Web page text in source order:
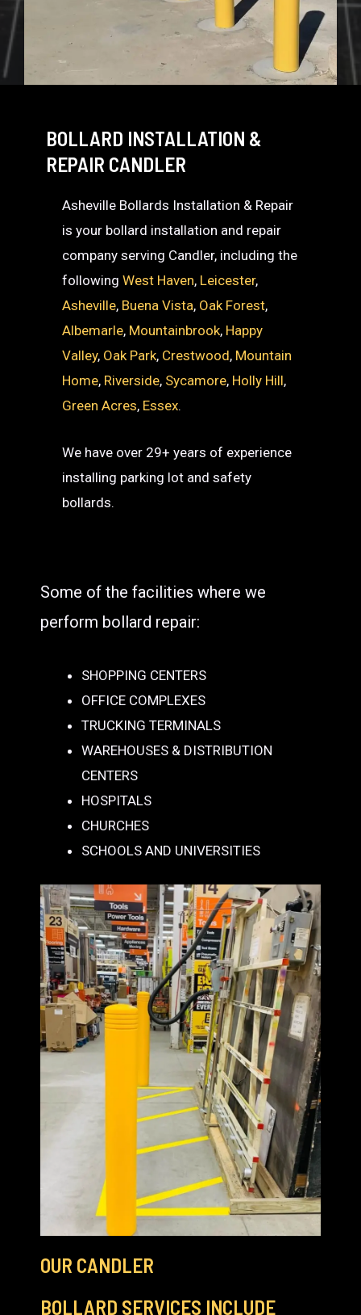
BOLLARD INSTALLATION &
REPAIR CANDLER
Asheville Bollards Installation & Repair
is your bollard installation and repair
company serving Candler, including the
followingWest Haven, Leicester,
Asheville, Buena Vista, Oak Forest,
Albemarle, Mountainbrook, Happy
Valley, Oak Park, Crestwood, Mountain
Home, Riverside, Sycamore, Holly Hill,
Green Acres, Essex.
We have over 29+ years of experience
installing parking lot and safety
bollards.
Some of the facilities where we
perform bollard repair:
SHOPPING CENTERS
OFFICE COMPLEXES
TRUCKING TERMINALS
WAREHOUSES & DISTRIBUTION
CENTERS
HOSPITALS
CHURCHES
SCHOOLS AND UNIVERSITIES
OUR CANDLER
BOLLARD SERVICES INCLUDE